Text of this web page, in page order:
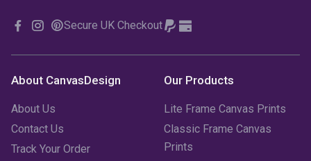
Secure UK Checkout
About CanvasDesign
About Us
Contact Us
Track Your Order
Our Products
Lite Frame Canvas Prints
Classic Frame Canvas
Prints